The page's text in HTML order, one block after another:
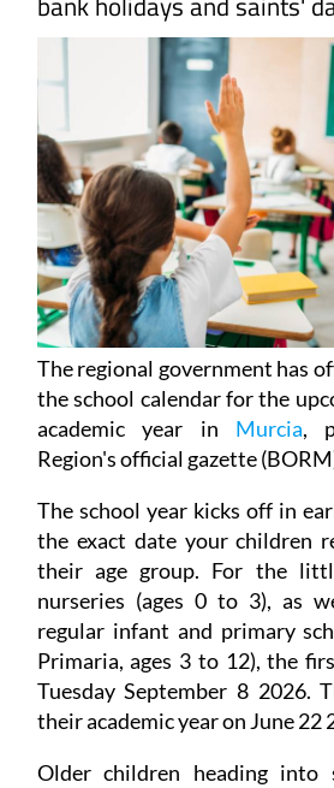
The regional government has
the school calendar for the
academic year in Murcia,
Region's official gazette
The school year kicks off in
the exact date your children
their age group. For the
nurseries (ages 0 to 3), as
regular infant and primary
Primaria, ages 3 to 12), the
Tuesday September 8 2026.
their academic year on June 22
Older children heading into